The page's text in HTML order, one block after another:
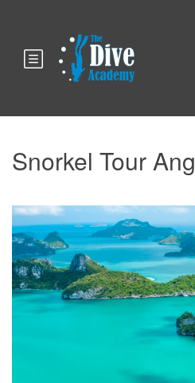
Snorkel Tour